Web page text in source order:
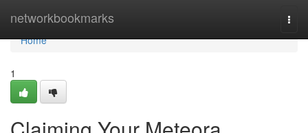
networkbookmarks
Home
Home
1